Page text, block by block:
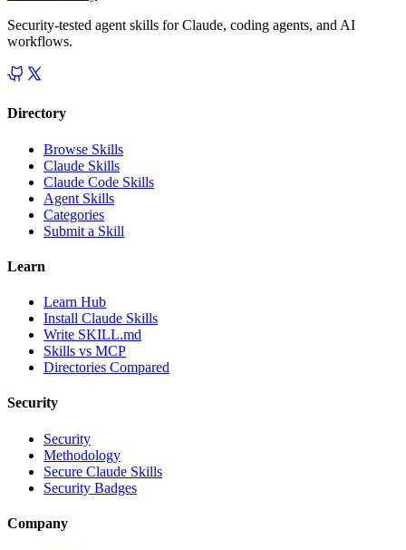
Security-tested agent skills for Claude, coding agents, and AI
workflows.
Directory
Browse Skills
Claude Skills
Claude Code Skills
Agent Skills
Categories
Submit a Skill
Learn
Learn Hub
Install Claude Skills
Write SKILL.md
Skills vs MCP
Directories Compared
Security
Security
Methodology
Secure Claude Skills
Security Badges
Company